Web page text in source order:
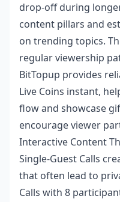
drop-off during
content pillars and
on trending topics.
regular viewership
BitTopup provides
Live Coins instant,
flow and showcase
encourage viewer
Interactive Content
Single-Guest Calls
that often lead to
Calls with 8